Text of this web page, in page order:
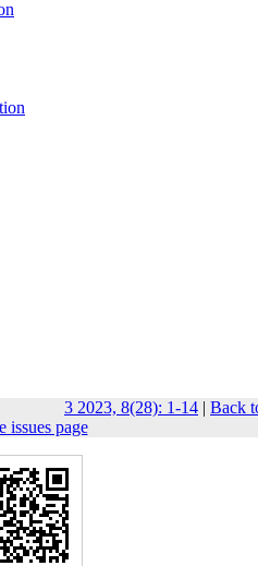
3 2023, 8(28): 1-14 | Back
issues page